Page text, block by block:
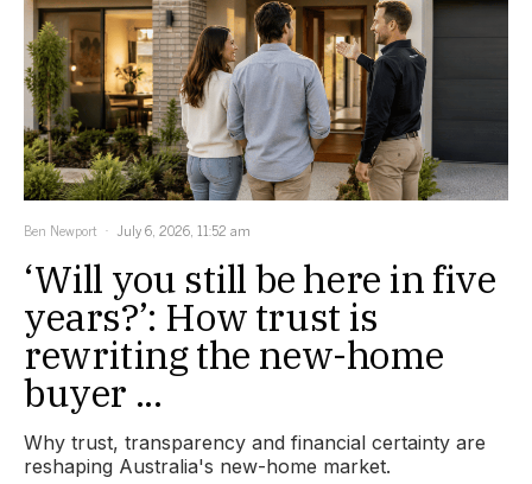
Ben Newport July 6, 2026, 11:52 am
‘Will you still be here in five
years?’: How trust is
rewriting the new-home
buyer ...
Why trust, transparency and financial certainty are
reshaping Australia's new-home market.